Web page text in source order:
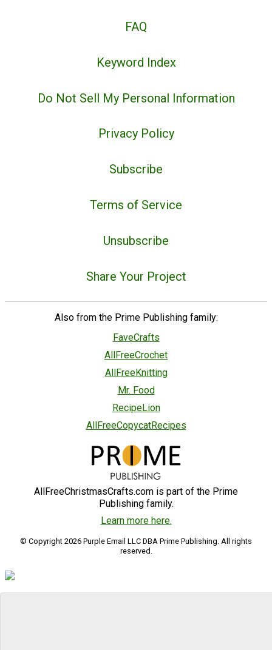
FAQ
Keyword Index
Do Not Sell My Personal Information
Privacy Policy
Subscribe
Terms of Service
Unsubscribe
Share Your Project
Also from the Prime Publishing family:
FaveCrafts
AllFreeCrochet
AllFreeKnitting
Mr. Food
RecipeLion
AllFreeCopycatRecipes
AllFreeChristmasCrafts.com is part of the Prime
Publishing family.
Learn more here.
© Copyright 2026 Purple Email LLC DBA Prime Publishing. All rights
reserved.